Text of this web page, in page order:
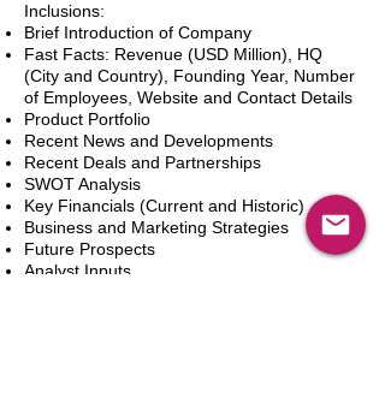
Inclusions:
Brief Introduction of Company
Fast Facts: Revenue (USD Million), HQ
(City and Country), Founding Year, Number
of Employees, Website and Contact Details
Product Portfolio
Recent News and Developments
Recent Deals and Partnerships
SWOT Analysis
Key Financials (Current and Historic)
Business and Marketing Strategies
Future Prospects
Analyst Inputs